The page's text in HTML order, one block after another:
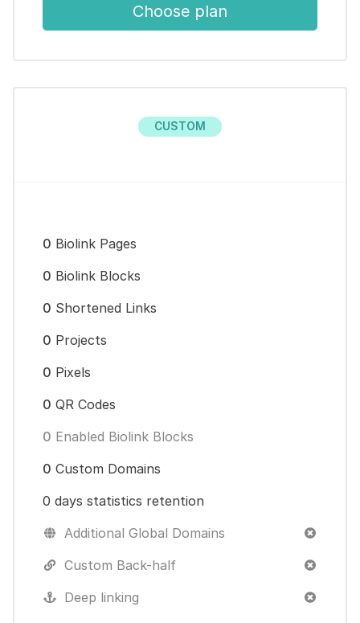
Choose plan
CUSTOM
0 Biolink Pages
0 Biolink Blocks
0 Shortened Links
0 Projects
0 Pixels
0 QR Codes
0 Enabled Biolink Blocks
0 Custom Domains
0 days statistics retention
Additional Global Domains
Custom Back-half
Deep linking